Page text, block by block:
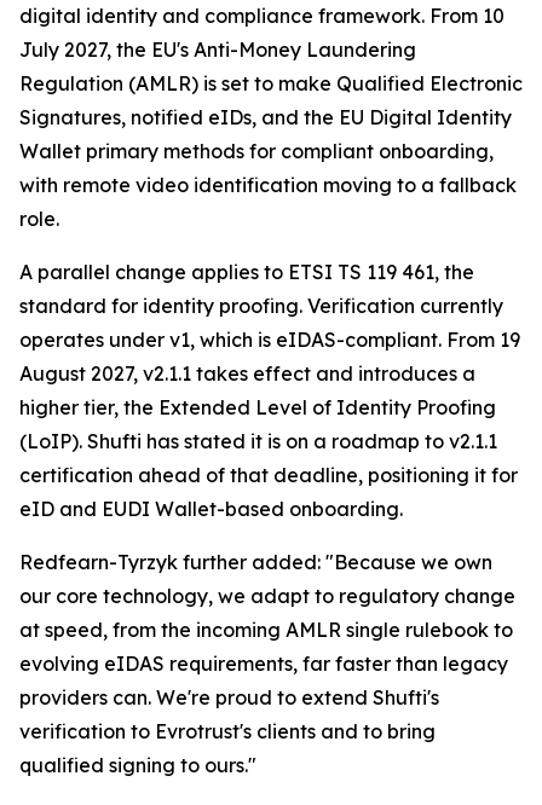
digital identity and compliance framework. From 10
July 2027, the EU's Anti-Money Laundering
Regulation (AMLR) is set to make Qualified Electronic
Signatures, notified eIDs, and the EU Digital Identity
Wallet primary methods for compliant onboarding,
with remote video identification moving to a fallback
role.
A parallel change applies to ETSI TS 119 461, the
standard for identity proofing. Verification currently
operates under v1, which is eIDAS-compliant. From 19
August 2027, v2.1.1 takes effect and introduces a
higher tier, the Extended Level of Identity Proofing
(LoIP). Shufti has stated it is on a roadmap to v2.1.1
certification ahead of that deadline, positioning it for
eID and EUDI Wallet-based onboarding.
Redfearn-Tyrzyk further added: "Because we own
our core technology, we adapt to regulatory change
at speed, from the incoming AMLR single rulebook to
evolving eIDAS requirements, far faster than legacy
providers can. We're proud to extend Shufti's
verification to Evrotrust's clients and to bring
qualified signing to ours."